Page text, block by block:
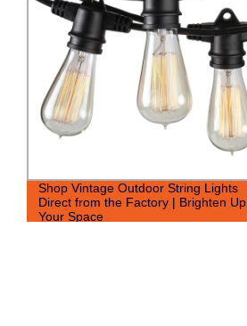
Shop Vintage Outdoor String Lights
Direct from the Factory | Brighten Up
Your Space